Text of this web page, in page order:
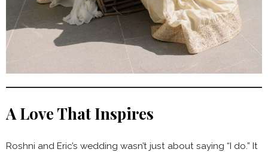
A Love That Inspires
Roshni and Eric’s wedding wasn’t just about saying “I do.” It